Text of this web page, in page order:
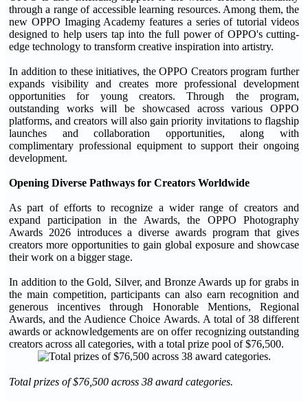
through a range of accessible learning resources. Among them, the
new OPPO Imaging Academy features a series of tutorial videos
designed to help users tap into the full power of OPPO's cutting-
edge technology to transform creative inspiration into artistry.
In addition to these initiatives, the OPPO Creators program further
expands visibility and creates more professional development
opportunities for young creators. Through the program,
outstanding works will be showcased across various OPPO
platforms, and creators will also gain priority invitations to flagship
launches and collaboration opportunities, along with
complimentary professional equipment to support their ongoing
development.
Opening Diverse Pathways for Creators Worldwide
As part of efforts to recognize a wider range of creators and
expand participation in the Awards, the OPPO Photography
Awards 2026 introduces a diverse awards program that gives
creators more opportunities to gain global exposure and showcase
their work on a bigger stage.
In addition to the Gold, Silver, and Bronze Awards up for grabs in
the main competition, participants can also earn recognition and
generous incentives through Honorable Mentions, Regional
Awards, and the Audience Choice Awards. A total of 38 different
awards or acknowledgements are on offer recognizing outstanding
creators across all categories, with a total prize pool of $76,500.
Total prizes of $76,500 across 38 award categories.